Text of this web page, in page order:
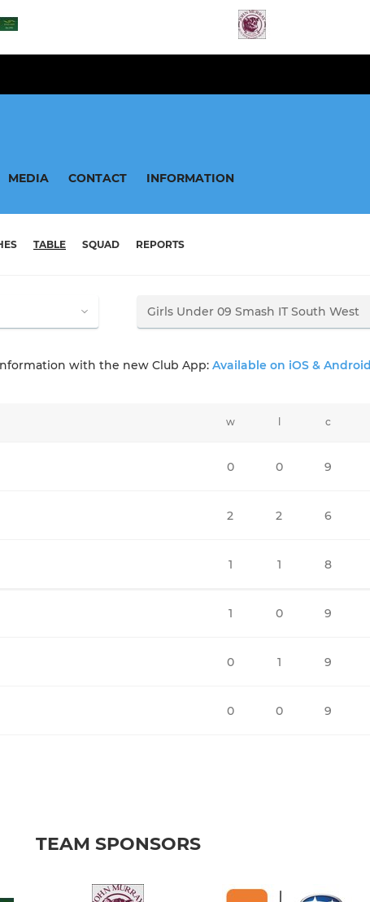
MEDIA CONTACT INFORMATION
TABLE SQUAD REPORTS
with the new Club App: Available on iOS & Android
w c
0 0 9
2 2 6
1 1 8
1 0 9
0 1 9
0 0 9
TEAM SPONSORS